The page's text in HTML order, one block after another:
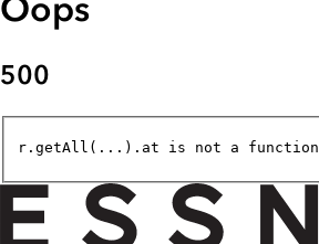
500
r.getAll(...).at is not a function